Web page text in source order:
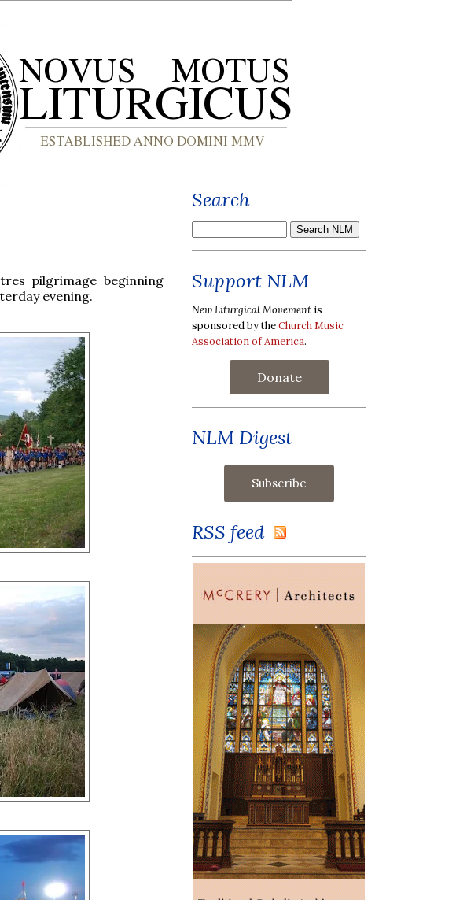
pilgrimage beginning
evening.
Search
Support NLM
New Liturgical Movement is
sponsored by theChurch Music
Association of America.
Donate
NLM Digest
RSS feed